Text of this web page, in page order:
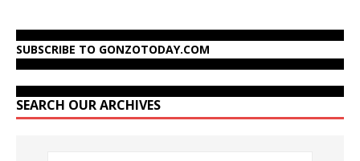
SUBSCRIBE TO GONZOTODAY.COM
SEARCH OUR ARCHIVES